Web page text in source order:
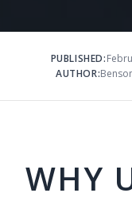
PUBLISHED:
AUTHOR:
WHY